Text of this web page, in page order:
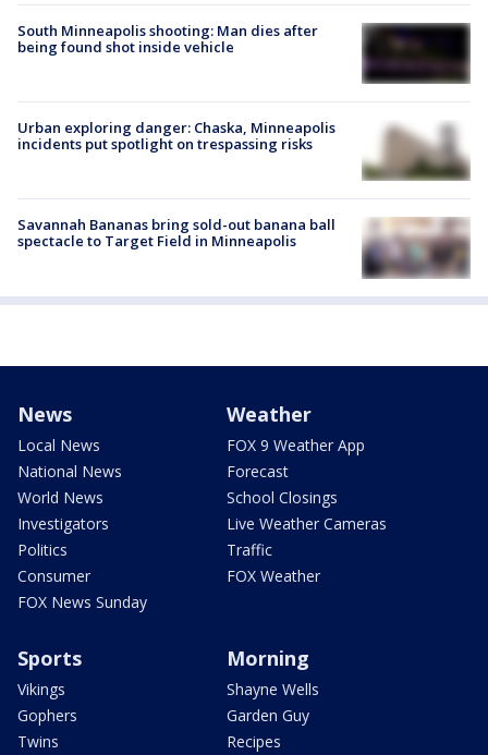
South Minneapolis shooting: Man dies after
being found shot inside vehicle
Urban exploring danger: Chaska, Minneapolis
incidents put spotlight on trespassing risks
Savannah Bananas bring sold-out banana ball
spectacle to Target Field in Minneapolis
News
Local News
National News
World News
Investigators
Politics
Consumer
FOX News Sunday
Weather
FOX 9 Weather App
Forecast
School Closings
Live Weather Cameras
Traffic
FOX Weather
Sports
Vikings
Gophers
Twins
Morning
Shayne Wells
Garden Guy
Recipes